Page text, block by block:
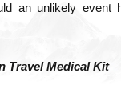
an unlikely event
Travel Medical Kit